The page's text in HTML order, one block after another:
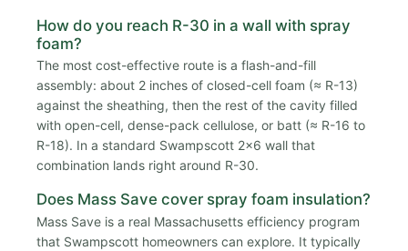
How do you reach R-30 in a wall with spray
foam?
The most cost-effective route is a flash-and-fill
assembly: about 2 inches of closed-cell foam (≈ R-13)
against the sheathing, then the rest of the cavity filled
with open-cell, dense-pack cellulose, or batt (≈ R-16 to
R-18). In a standard Swampscott 2x6 wall that
combination lands right around R-30.
Does Mass Save cover spray foam insulation?
Mass Save is a real Massachusetts efficiency program
that Swampscott homeowners can explore. It typically